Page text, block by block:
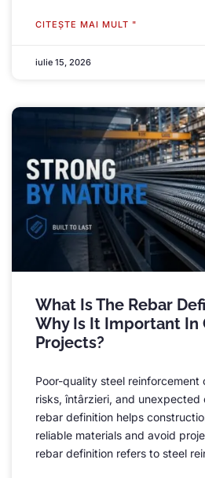
CITEŞTE MAI MULT "
iulie 15, 2026
What Is The Rebar
Why Is It Important In
Projects?
Poor-quality steel
risks, întârzieri, and unexpected
rebar definition helps
reliable materials and avoid
rebar definition refers to steel